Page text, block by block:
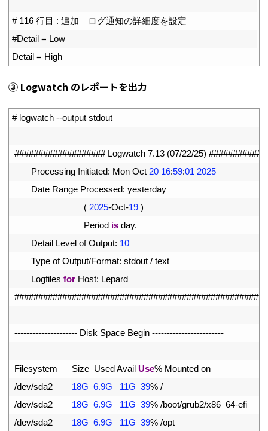
# 116 行目 : 追加　ログ通知の詳細度を設定
#Detail = Low
Detail = High
③ Logwatch のレポートを出力
# logwatch --output stdout
################### Logwatch 7.13 (07/22/25)
Processing Initiated: Mon Oct 20 16:59:01 2025
Date Range Processed: yesterday
( 2025-Oct-19 )
Period is day.
Detail Level of Output: 10
Type of Output/Format: stdout / text
Logfiles for Host: Lepard
--------------------- Disk Space Begin ------------------------
Filesystem Size Used Avail Use% Mounted on
/dev/sda2 18G 6.9G 11G 39% /
/dev/sda2 18G 6.9G 11G 39% /boot/grub2/x86_64-efi
/dev/sda2 18G 6.9G 11G 39% /opt